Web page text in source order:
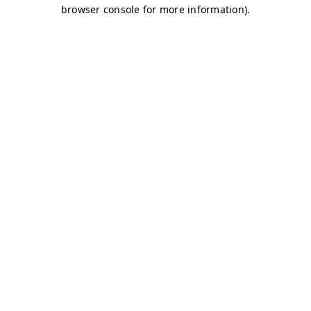
browser console for more information).